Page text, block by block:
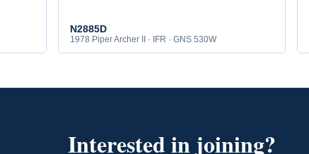
N2885D
1978 Piper Archer II · IFR · GNS 530W
Interested in joining?